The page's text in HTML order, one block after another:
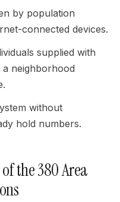
by population
connected devices.
supplied with
neighborhood
without
hold numbers.
the 380 Area